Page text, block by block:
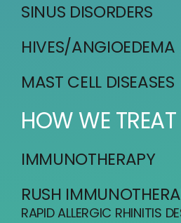
SINUS DISORDERS
HIVES/ANGIOEDEMA
MAST CELL DISEASES
HOW WE TREAT
IMMUNOTHERAPY
RUSH
RAPID ALLERGIC RHINITIS